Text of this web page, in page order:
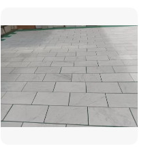
Kitchen/Stair Decoration